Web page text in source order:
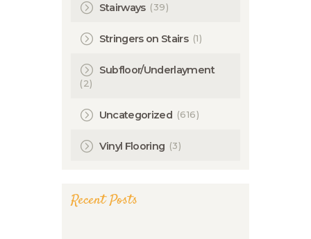
Stairways (39)
Stringers on Stairs (1)
Subfloor/Underlayment
(2)
Uncategorized (616)
Vinyl Flooring (3)
Recent Posts